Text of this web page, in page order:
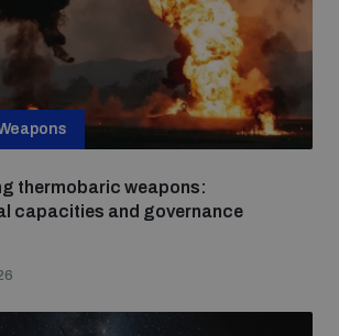
thermobaric weapons:
capacities and governance